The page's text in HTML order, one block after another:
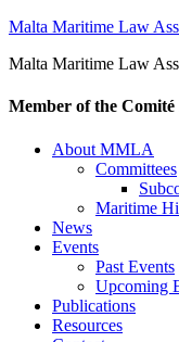
Malta Maritime Law
Malta Maritime Law
Member of the
About MMLA
Committees
Maritime
News
Events
Past Events
Upcoming
Publications
Resources